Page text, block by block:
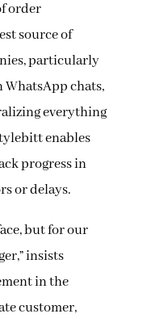
order
source of
particularly
WhatsApp chats,
everything
enables
progress in
or delays.
but for our
insists
in the
customer,